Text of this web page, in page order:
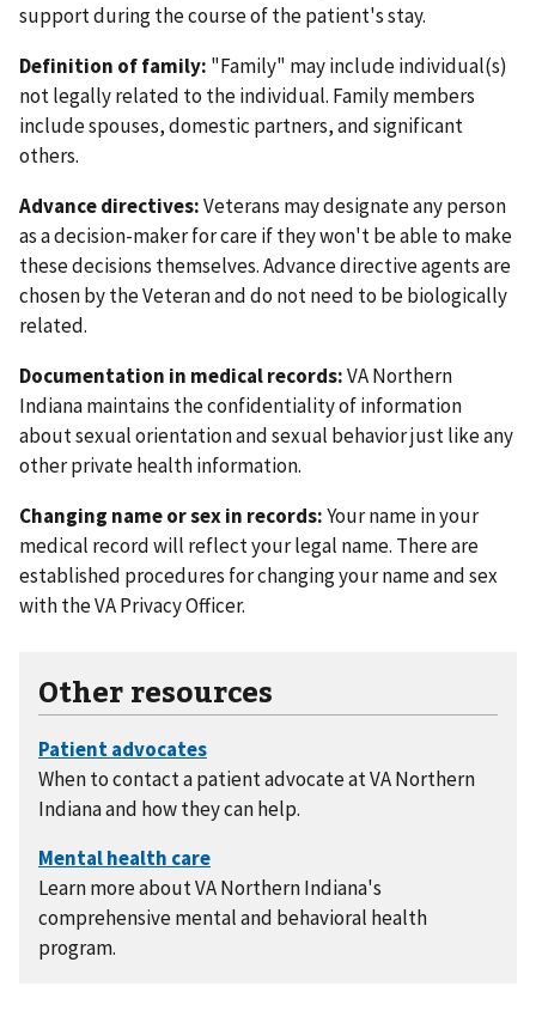
support during the course of the patient's stay.
Definition of family: "Family" may include individual(s)
not legally related to the individual. Family members
include spouses, domestic partners, and significant
others.
Advance directives:Veterans may designate any person
as a decision-maker for care if they won't be able to make
these decisions themselves. Advance directive agents are
chosen by the Veteran and do not need to be biologically
related.
Documentation in medical records:VA Northern
Indiana maintains the confidentiality of information
about sexual orientation and sexual behavior just like any
other private health information.
Changing name or sex in records:Your name in your
medical record will reflect your legal name. There are
established procedures for changing your name and sex
with the VA Privacy Officer.
Other resources
When to contact a patient advocate at VA Northern
Indiana and how they can help.
Learn more about VA Northern Indiana's
comprehensive mental and behavioral health
program.